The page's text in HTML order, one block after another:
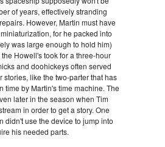
of years, effectively stranding
However, Martin must have
for he packed into
was large enough to hold him)
Howell's took for a three-hour
and doohickeys often served
stories, like the two-parter that has
time by Martin's time machine. The
later in the season when Tim
in order to get a story. One
didn't use the device to jump into
his needed parts.